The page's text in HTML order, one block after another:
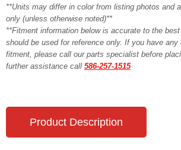
**Units may differ in color from listing photos and
only (unless otherwise noted)**
**Fitment information below is accurate to the
should be used for reference only. If you have any
fitment, please call our parts specialist before
further assistance call 586-257-1515
Product Description